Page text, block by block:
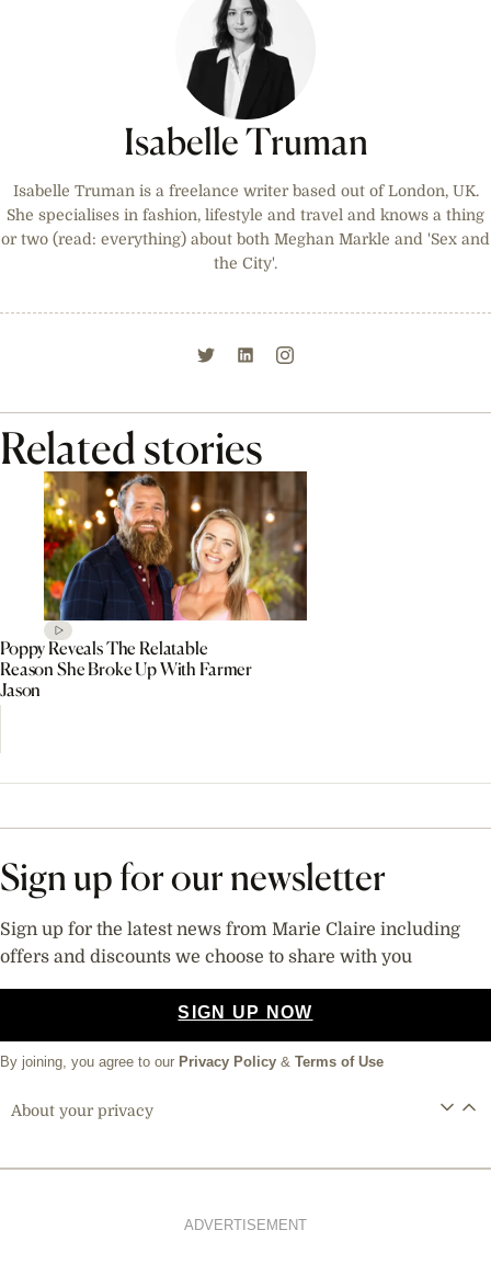
Isabelle Truman
Isabelle Truman is a freelance writer based out of London, UK.
She specialises in fashion, lifestyle and travel and knows a thing
or two (read: everything) about both Meghan Markle and 'Sex and
the City'.
Related stories
Poppy Reveals The Relatable
Reason She Broke Up With Farmer
Jason
Sign up for our newsletter
Sign up for the latest news from Marie Claire including
offers and discounts we choose to share with you
SIGN UP NOW
By joining, you agree to our Privacy Policy & Terms of Use
About your privacy
ADVERTISEMENT